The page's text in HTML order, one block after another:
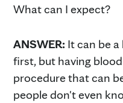
What can I expect?
ANSWER: It can be
first, but having
procedure that can
people don't even